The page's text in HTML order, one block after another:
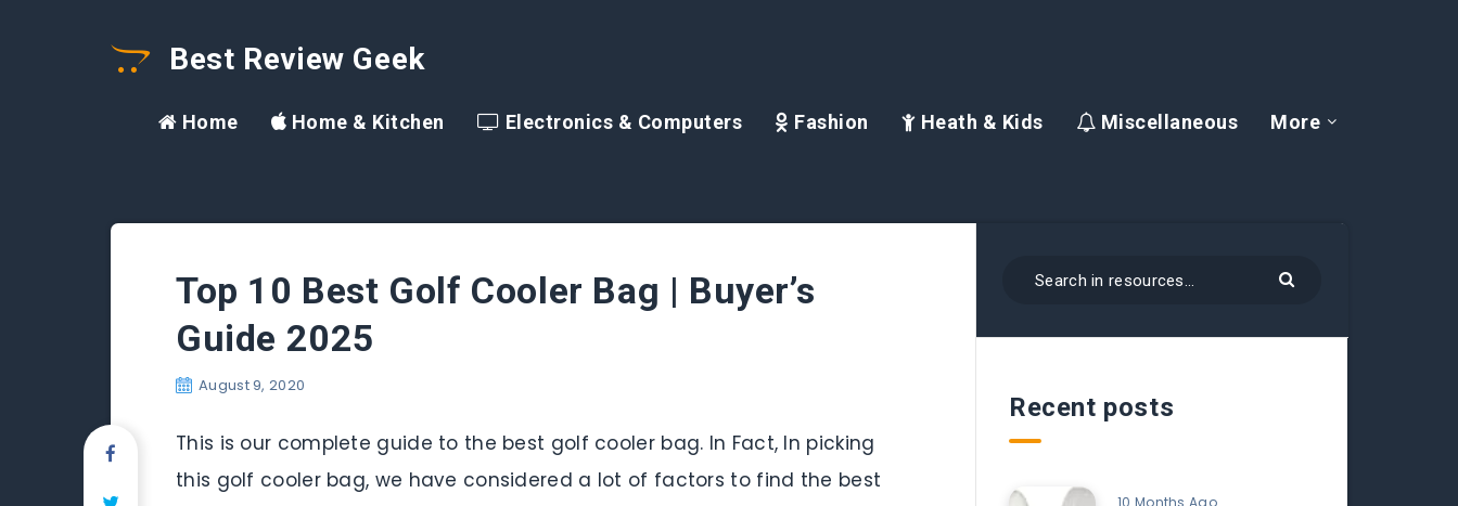
Best Review Geek
Home Home & Kitchen Electronics & Computers Fashion Heath & Kids Miscellaneous More
Top 10 Best Golf Cooler Bag | Buyer’s
Guide 2025
August 9, 2020
This is our complete guide to the best golf cooler bag. In Fact, In picking
this golf cooler bag, we have considered a lot of factors to find the best
Recent posts
10 Months Ago